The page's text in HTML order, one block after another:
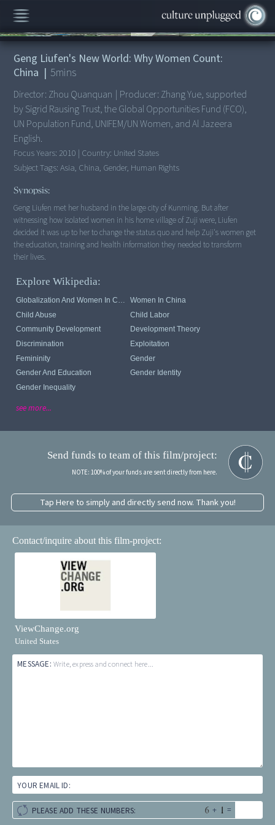
00:00/5:35
Geng Liufen's New World: Why Women Count:
China | 5mins
Director: Zhou Quanquan | Producer: Zhang Yue, supported
by Sigrid Rausing Trust, the Global Opportunities Fund (FCO),
UN Population Fund, UNIFEM/UN Women, and Al Jazeera
English.
Focus Years: 2010 | Country: United States
Subject Tags:Asia, China, Gender, Human Rights
Synopsis:
Geng Liufen met her husband in the large city of Kunming. But after
witnessing how isolated women in his home village of Zuji were, Liufen
decided it was up to her to change the status quo and help Zuji's women get
the education, training and health information they needed to transform
Explore Wikipedia:
Globalization And Women In China
Women In China
Child Abuse
Child Labor
Community Development
Development Theory
Discrimination
Exploitation
Femininity
Gender
Gender And Education
Gender Identity
Gender Inequality
see more...
Send funds to team of this film/project:
NOTE: 100% of your funds are sent directly from here.
Tap Here to simply and directly send now. Thank you!
Contact/inquire about this film-project:
ViewChange.org
United States
MESSAGE: Write, express and connect here...
YOUR EMAIL ID:
PLEASE ADD THESE NUMBERS: + =